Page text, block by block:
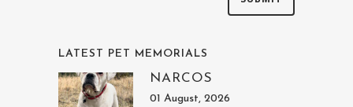
LATEST PET MEMORIALS
NARCOS
01 August, 2026